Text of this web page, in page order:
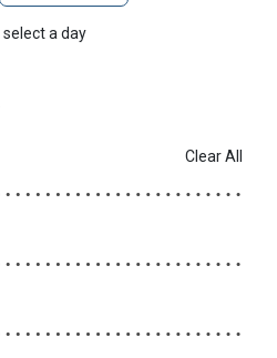
a day
Clear All